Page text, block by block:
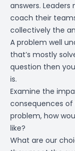
answers.
coach their
collectively the
A problem well
that’s mostly
question then
is.
Examine the
consequences of
problem, how
like?
What are our